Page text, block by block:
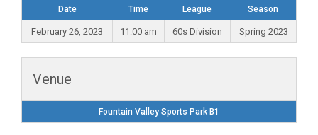
Date Time League Season
February 26, 2023 11:00 am 60s Division Spring 2023
Venue
Fountain Valley Sports Park B1